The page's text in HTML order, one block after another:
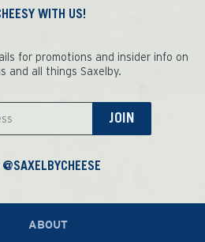
WITH US!
for promotions and insider info on
and all things Saxelby.
JOIN
@SAXELBYCHEESE
ABOUT